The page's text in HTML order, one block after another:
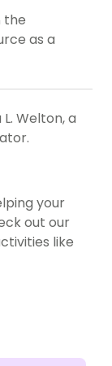
the
as a
Welton, a
your
out our
like